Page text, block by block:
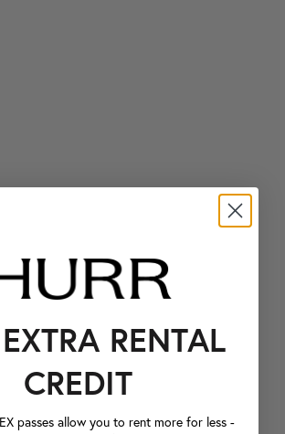
RENTAL
CREDIT
passes allow you to rent more for less -